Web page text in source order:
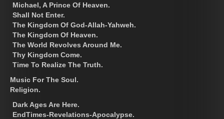
Michael, A Prince Of Heaven.
Shall Not Enter.
The Kingdom Of God-Allah-Yahweh.
The Kingdom Of Heaven.
The World Revolves Around Me.
Thy Kingdom Come.
Time To Realize The Truth.
Music For The Soul.
Religion.
Dark Ages Are Here.
EndTimes-Revelations-Apocalypse.